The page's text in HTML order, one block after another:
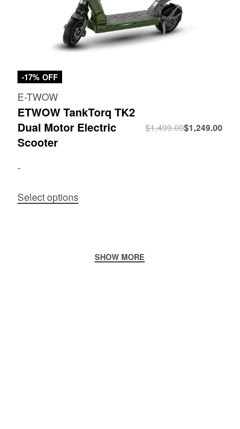
-17% OFF
E-TWOW
ETWOW TankTorq TK2
Dual Motor Electric
Scooter
$1,499.00$1,249.00
-
Select options